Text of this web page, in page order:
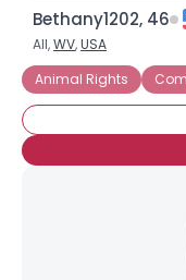
Bethany1202, 46
All,WV,USA
Animal Rights